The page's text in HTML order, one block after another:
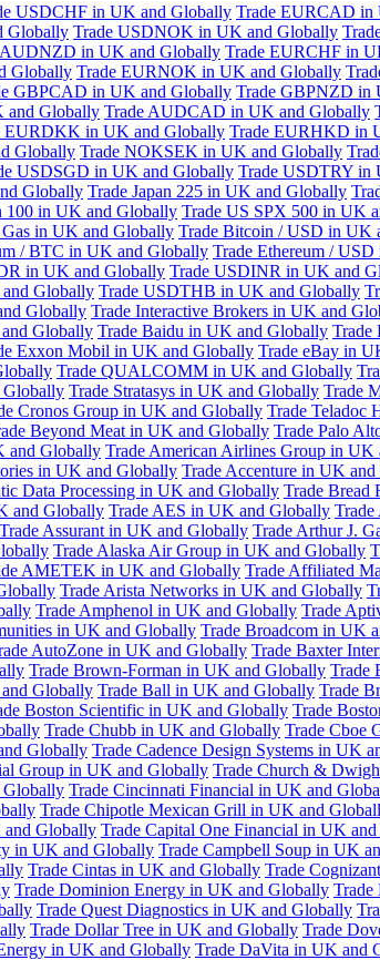
USDCHF in UK and Globally Trade EURCAD in
Globally Trade USDNOK in UK and Globally
AUDNZD in UK and Globally Trade EURCHF in
Globally Trade EURNOK in UK and Globally
GBPCAD in UK and Globally Trade GBPNZD in
and Globally Trade AUDCAD in UK and Globally
EURDKK in UK and Globally Trade EURHKD in
Globally Trade NOKSEK in UK and Globally
USDSGD in UK and Globally Trade USDTRY in
Globally Trade Japan 225 in UK and Globally
100 in UK and Globally Trade US SPX 500 in UK
in UK and Globally Trade Bitcoin / USD in UK
/ BTC in UK and Globally Trade Ethereum /
in UK and Globally Trade USDINR in UK and
Globally Trade USDTHB in UK and Globally
Globally Trade Interactive Brokers in UK and
Globally Trade Baidu in UK and Globally Trade
Exxon Mobil in UK and Globally Trade eBay in
Trade QUALCOMM in UK and Globally
Globally Trade Stratasys in UK and Globally Trade
Cronos Group in UK and Globally Trade Teladoc
Beyond Meat in UK and Globally Trade Palo
and Globally Trade American Airlines Group in UK
in UK and Globally Trade Accenture in UK
Data Processing in UK and Globally Trade Bread
and Globally Trade AES in UK and Globally
Trade Assurant in UK and Globally Trade Arthur J.
Trade Alaska Air Group in UK and Globally
AMETEK in UK and Globally Trade Affiliated
Trade Arista Networks in UK and Globally
Trade Amphenol in UK and Globally Trade
in UK and Globally Trade Broadcom in UK
AutoZone in UK and Globally Trade Baxter
Trade Brown-Forman in UK and Globally Trade
Globally Trade Ball in UK and Globally Trade
Boston Scientific in UK and Globally Trade
Trade Chubb in UK and Globally Trade Cboe
Globally Trade Cadence Design Systems in UK
Group in UK and Globally Trade Church &
Globally Trade Cincinnati Financial in UK and
Trade Chipotle Mexican Grill in UK and
and Globally Trade Capital One Financial in UK
in UK and Globally Trade Campbell Soup in UK
Trade Cintas in UK and Globally Trade
Trade Dominion Energy in UK and Globally
Trade Quest Diagnostics in UK and Globally
Trade Dollar Tree in UK and Globally Trade
in UK and Globally Trade DaVita in UK and